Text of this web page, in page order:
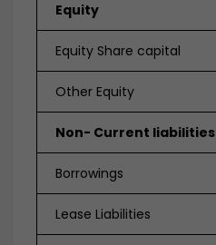
Equity
Equity Share capital
Other Equity
Non- Current liabilities
Borrowings
Lease Liabilities